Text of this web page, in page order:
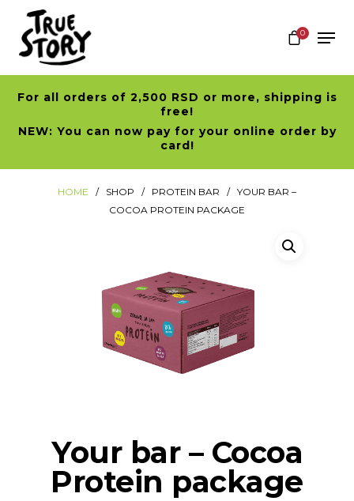
Hit enter to search or ESC to close
0
For all orders of 2,500 RSD or more, shipping is
free!
NEW: You can now pay for your online order by
card!
HOME SHOP PROTEIN BAR
YOUR BAR –
COCOA PROTEIN PACKAGE
Your bar – Cocoa
Protein package